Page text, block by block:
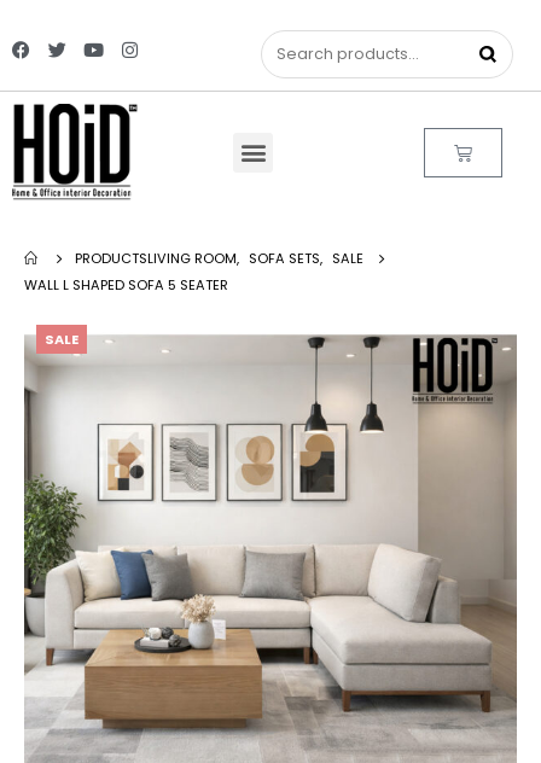
PRODUCTSLIVING ROOM, SOFA SETS, SALE
WALL L SHAPED SOFA 5 SEATER
SALE